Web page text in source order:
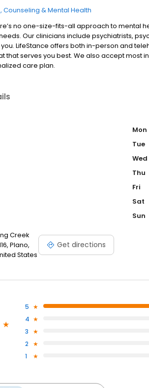
Counseling & Mental Health
no one-size-fits-all approach to mental
Our clinicians include psychiatrists,
LifeStance offers both in-person and
that serves you best. We also accept most
care plan.
Creek
Plano,
States
Get directions
Mon
Tue
Wed
Thu
Fri
Sat
Sun
5
4
3
2
1